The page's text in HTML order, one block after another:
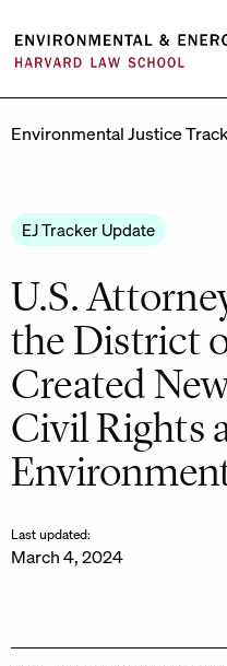
content
Environmental Justice
EJ Tracker Update
U.S.
the District
Created
Civil Rights
Last updated:
March 4, 2024